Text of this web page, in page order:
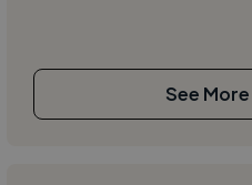
See More